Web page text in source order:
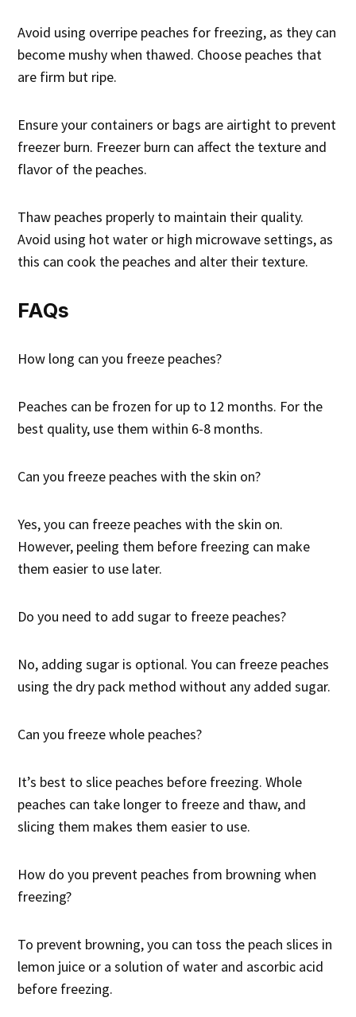
Avoid using overripe peaches for freezing, as they can
become mushy when thawed. Choose peaches that
are firm but ripe.
Ensure your containers or bags are airtight to prevent
freezer burn. Freezer burn can affect the texture and
flavor of the peaches.
Thaw peaches properly to maintain their quality.
Avoid using hot water or high microwave settings, as
this can cook the peaches and alter their texture.
FAQs
How long can you freeze peaches?
Peaches can be frozen for up to 12 months. For the
best quality, use them within 6-8 months.
Can you freeze peaches with the skin on?
Yes, you can freeze peaches with the skin on.
However, peeling them before freezing can make
them easier to use later.
Do you need to add sugar to freeze peaches?
No, adding sugar is optional. You can freeze peaches
using the dry pack method without any added sugar.
Can you freeze whole peaches?
It’s best to slice peaches before freezing. Whole
peaches can take longer to freeze and thaw, and
slicing them makes them easier to use.
How do you prevent peaches from browning when
freezing?
To prevent browning, you can toss the peach slices in
lemon juice or a solution of water and ascorbic acid
before freezing.